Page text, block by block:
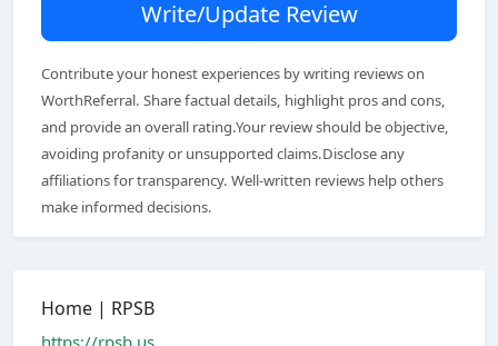
Write/Update Review
Contribute your honest experiences by writing reviews on
WorthReferral. Share factual details, highlight pros and cons,
and provide an overall rating.Your review should be objective,
avoiding profanity or unsupported claims.Disclose any
affiliations for transparency. Well-written reviews help others
make informed decisions.
Home | RPSB
https://rpsb.us